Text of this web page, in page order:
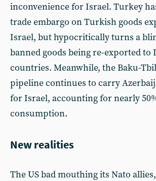
inconvenience for Israel. Turkey
trade embargo on Turkish goods
Israel, but hypocritically turns a
banned goods being re-exported to
countries. Meanwhile, the Baku-
pipeline continues to carry
for Israel, accounting for nearly
consumption.
New realities
The US bad mouthing its Nato